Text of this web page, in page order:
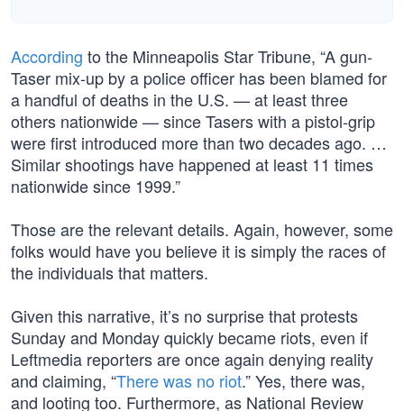
According to the Minneapolis Star Tribune, “A gun-
Taser mix-up by a police officer has been blamed for
a handful of deaths in the U.S. — at least three
others nationwide — since Tasers with a pistol-grip
were first introduced more than two decades ago. …
Similar shootings have happened at least 11 times
nationwide since 1999.”
Those are the relevant details. Again, however, some
folks would have you believe it is simply the races of
the individuals that matters.
Given this narrative, it’s no surprise that protests
Sunday and Monday quickly became riots, even if
Leftmedia reporters are once again denying reality
and claiming, “There was no riot.” Yes, there was,
and looting too. Furthermore, as National Review